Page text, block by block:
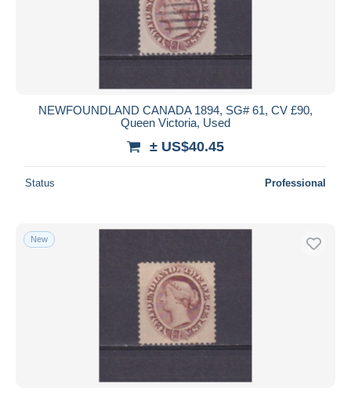
NEWFOUNDLAND CANADA 1894, SG# 61, CV £90,
Queen Victoria, Used
± US$40.45
Status Professional
New